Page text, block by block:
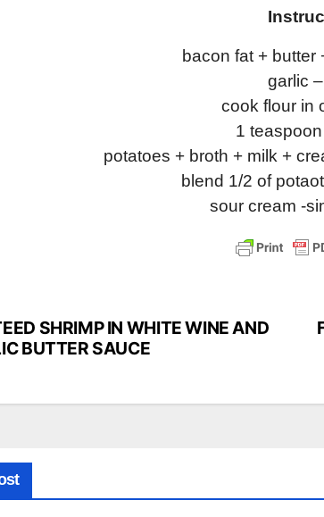
bacon fat + butter
garlic
cook flour in
1
potatoes + broth + milk +
blend 1/2 of
sour cream -
SHRIMP IN WHITE WINE AND
BUTTER SAUCE